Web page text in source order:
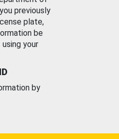
previously
plate,
be
your
by